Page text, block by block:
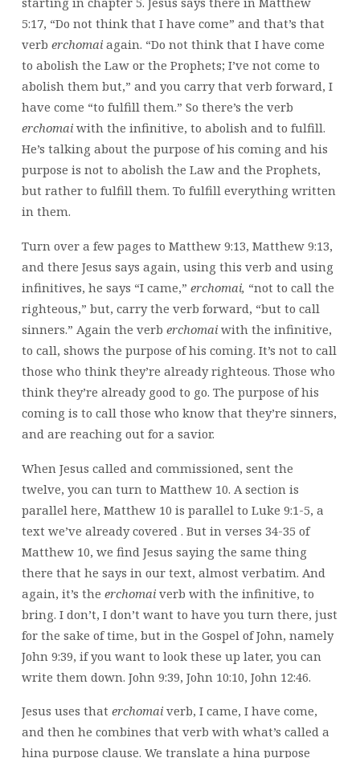
5:17, “Do not think that I have come” and that’s that
verb erchomai again. “Do not think that I have come
to abolish the Law or the Prophets; I’ve not come to
abolish them but,” and you carry that verb forward, I
have come “to fulfill them.” So there’s the verb
erchomai with the infinitive, to abolish and to fulfill.
He’s talking about the purpose of his coming and his
purpose is not to abolish the Law and the Prophets,
but rather to fulfill them. To fulfill everything written
in them.
Turn over a few pages to Matthew 9:13, Matthew 9:13,
and there Jesus says again, using this verb and using
infinitives, he says “I came,” erchomai, “not to call the
righteous,” but, carry the verb forward, “but to call
sinners.” Again the verb erchomai with the infinitive,
to call, shows the purpose of his coming. It’s not to call
those who think they’re already righteous. Those who
think they’re already good to go. The purpose of his
coming is to call those who know that they’re sinners,
and are reaching out for a savior.
When Jesus called and commissioned, sent the
twelve, you can turn to Matthew 10. A section is
parallel here, Matthew 10 is parallel to Luke 9:1-5, a
text we’ve already covered . But in verses 34-35 of
Matthew 10, we find Jesus saying the same thing
there that he says in our text, almost verbatim. And
again, it’s the erchomai verb with the infinitive, to
bring. I don’t, I don’t want to have you turn there, just
for the sake of time, but in the Gospel of John, namely
John 9:39, if you want to look these up later, you can
write them down. John 9:39, John 10:10, John 12:46.
Jesus uses that erchomai verb, I came, I have come,
and then he combines that verb with what’s called a
hina purpose clause. We translate a hina purpose